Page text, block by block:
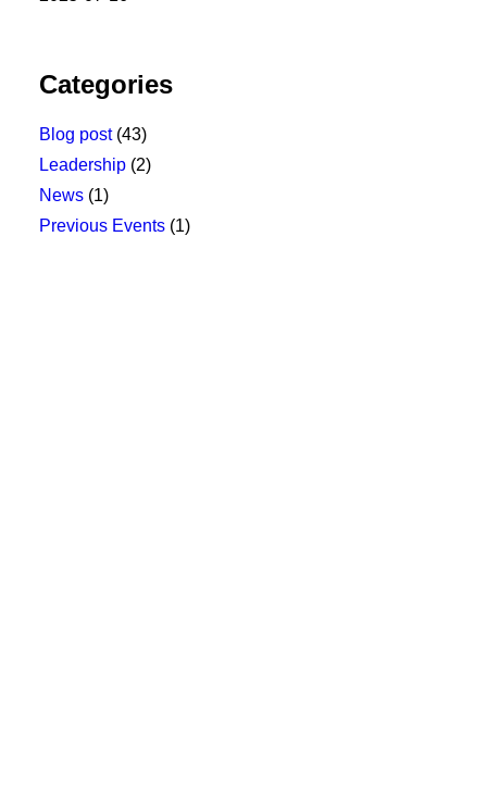
Categories
Blog post(43)
Leadership (2)
News (1)
Previous Events (1)